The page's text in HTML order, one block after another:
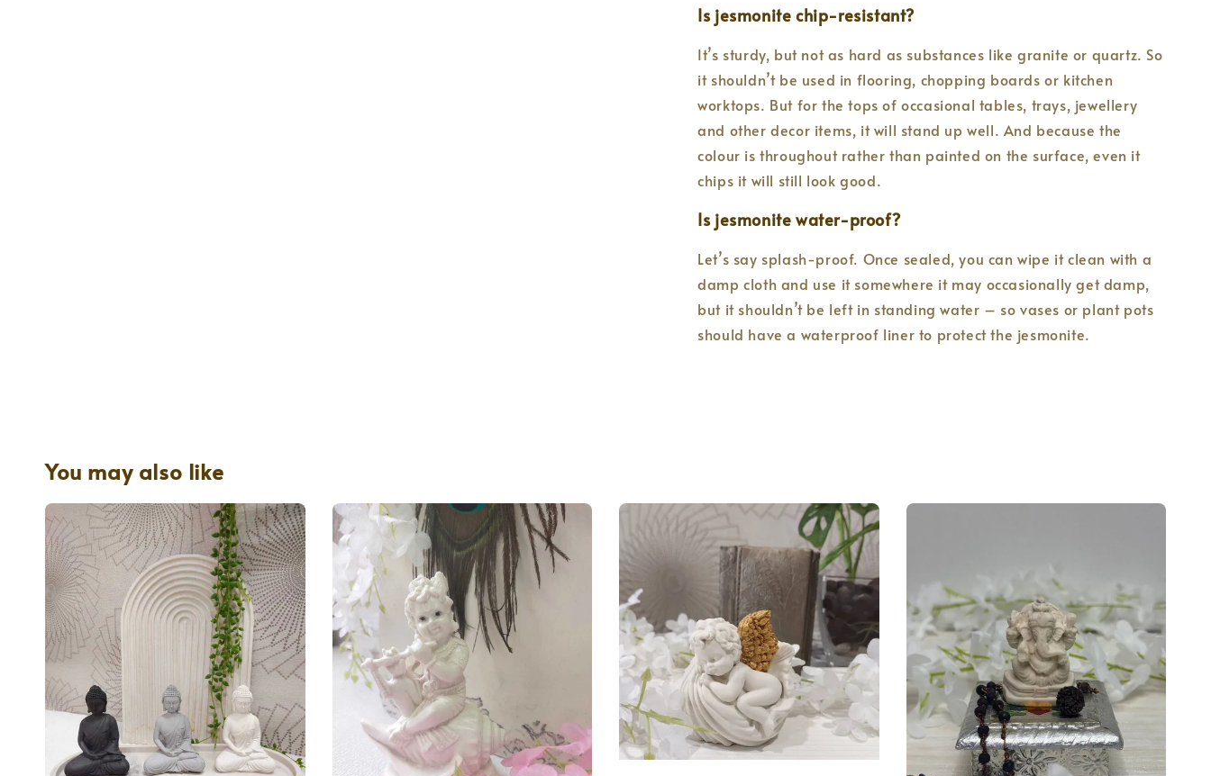
Is jesmonite chip-resistant?
It’s sturdy, but not as hard as substances like granite or quartz. So
it shouldn’t be used in flooring, chopping boards or kitchen
worktops. But for the tops of occasional tables, trays, jewellery
and other decor items, it will stand up well. And because the
colour is throughout rather than painted on the surface, even it
chips it will still look good.
Is jesmonite water-proof?
Let’s say splash-proof. Once sealed, you can wipe it clean with a
damp cloth and use it somewhere it may occasionally get damp,
but it shouldn’t be left in standing water – so vases or plant pots
should have a waterproof liner to protect the jesmonite.
You may also like